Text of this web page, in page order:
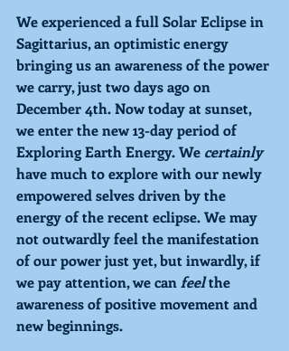
We experienced a full Solar Eclipse in
Sagittarius, an optimistic energy
bringing us an awareness of the power
we carry, just two days ago on
December 4th. Now today at sunset,
we enter the new 13-day period of
Exploring Earth Energy. We certainly
have much to explore with our newly
empowered selves driven by the
energy of the recent eclipse. We may
not outwardly feel the manifestation
of our power just yet, but inwardly, if
we pay attention, we can feel the
awareness of positivemovement and
new beginnings.